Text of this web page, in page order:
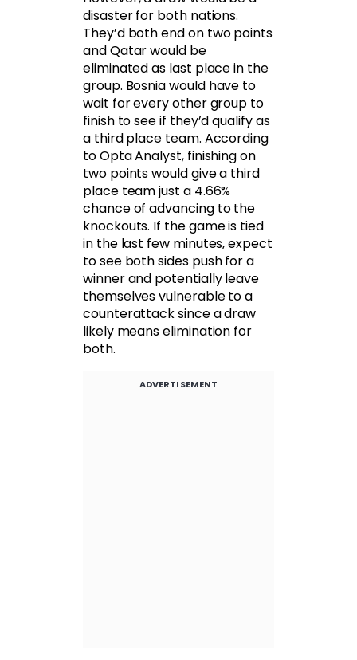
disaster for both nations.
They’d both end on two points
and Qatar would be
eliminated as last place in the
group. Bosnia would have to
wait for every other group to
finish to see if they’d qualify as
a third place team. According
to Opta Analyst, finishing on
two points would give a third
place team just a 4.66%
chance of advancing to the
knockouts. If the game is tied
in the last few minutes, expect
to see both sides push for a
winner and potentially leave
themselves vulnerable to a
counterattack since a draw
likely means elimination for
both.
ADVERTISEMENT